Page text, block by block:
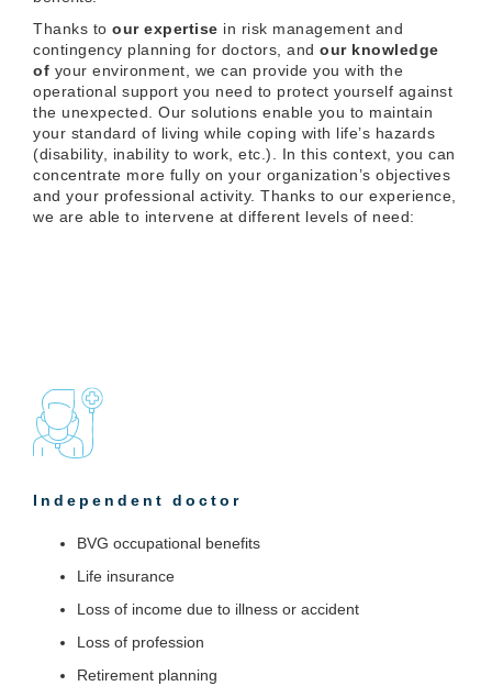
Thanks to our expertise in risk management and
contingency planning for doctors, and our knowledge
of your environment, we can provide you with the
operational support you need to protect yourself against
the unexpected. Our solutions enable you to maintain
your standard of living while coping with life’s hazards
(disability, inability to work, etc.). In this context, you can
concentrate more fully on your organization’s objectives
and your professional activity. Thanks to our experience,
we are able to intervene at different levels of need:
Independent doctor
BVG occupational benefits
Life insurance
Loss of income due to illness or accident
Loss of profession
Retirement planning